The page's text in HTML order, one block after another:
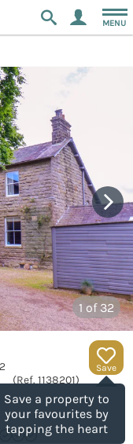
MENU
1 of 32
Save
Save a property to
your favourites by
tapping the heart
(Ref. 1138201)